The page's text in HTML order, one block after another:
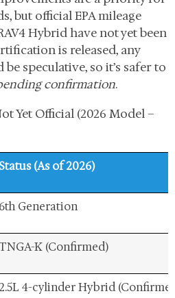
but official EPA mileage
Hybrid have not yet been
is released, any
speculative, so it’s safer to
confirmation.
Yet Official (2026 Model –
Status (As of 2026)
6th Generation
K (Confirmed)
2.5L 4-cylinder Hybrid